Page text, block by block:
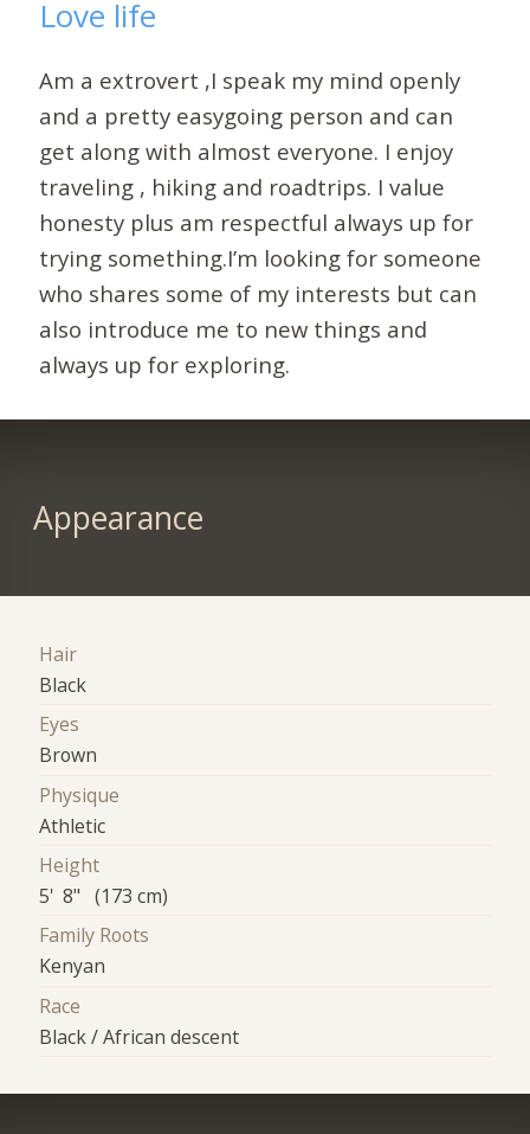
Love life
Am a extrovert ,I speak my mind openly
and a pretty easygoing person and can
get along with almost everyone. I enjoy
traveling , hiking and roadtrips. I value
honesty plus am respectful always up for
trying something.I’m looking for someone
who shares some of my interests but can
also introduce me to new things and
always up for exploring.
Appearance
Hair
Black
Eyes
Brown
Physique
Athletic
Height
5' 8" (173 cm)
Family Roots
Kenyan
Race
Black / African descent